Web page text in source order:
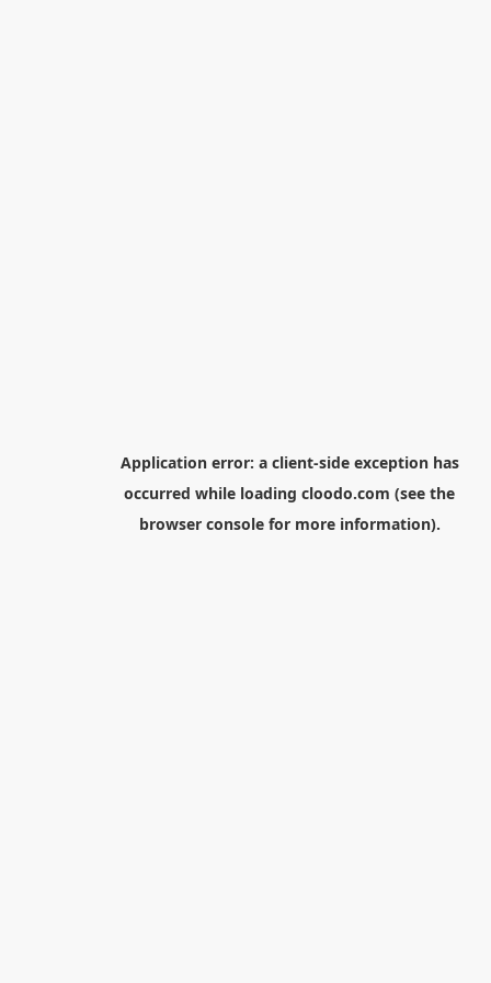
Application error: a client-side exception has
occurred while loading cloodo.com (see the
browser consolefor more information).